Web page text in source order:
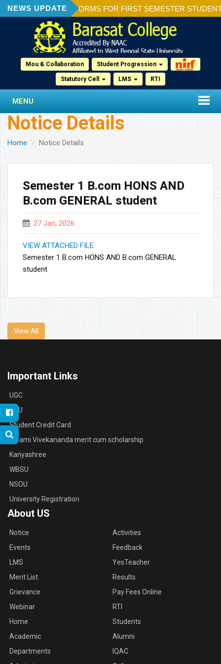
NEWS UPDATE
OF ADMISSION FORMS FOR FIRST SEMESTER
Mou & Collaboration Student Progression
Statutory Cell LMS RTI
MENU
Notice Details
Home Notice Details
Semester 1 B.com HONS AND
B.com GENERAL student
27 Jan, 2026
VIEW ATTACHED FILE
Semester 1 B.com HONS AND B.com GENERAL
student
View All
Important Links
UGC
RBU
Student Credit Card
Swami Vivekananda merit cum scholarship
Kanyashree
WBSU
NSOU
University Registration
About US
Notice
Events
LMS
Merit List
Grievance
Webinar
Activities
Feedback
YesTeacher
Results
Pay Fees Online
RTI
Home
Academic
Departments
Students
Alumni
IQAC